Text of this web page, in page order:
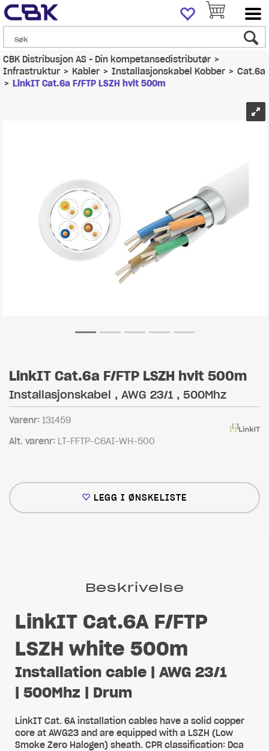
CBK Distribusjon AS - Din kompetansedistributør>
Infrastruktur>Kabler>Installasjonskabel Kobber>Cat.6a
>LinkIT Cat.6a F/FTP LSZH hvit 500m
LinkIT Cat.6a F/FTP LSZH hvit 500m
Installasjonskabel , AWG 23/1 , 500Mhz
Varenr: 131459
Alt. varenr: LT-FFTP-C6AI-WH-500
LEGG I ØNSKELISTE
Beskrivelse
LinkIT Cat.6A F/FTP
LSZH white 500m
Installation cable | AWG 23/1
| 500Mhz | Drum
LinkIT Cat. 6A installation cables have a solid copper
core at AWG23 and are equipped with a LSZH (Low
Smoke Zero Halogen) sheath. CPR classification: Dca